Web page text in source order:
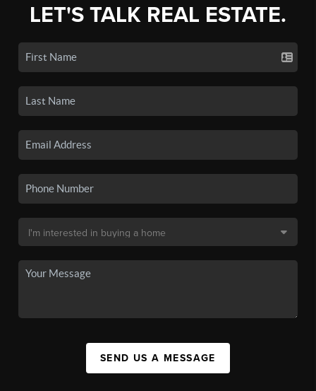
LET'S TALK REAL ESTATE.
SEND US A MESSAGE